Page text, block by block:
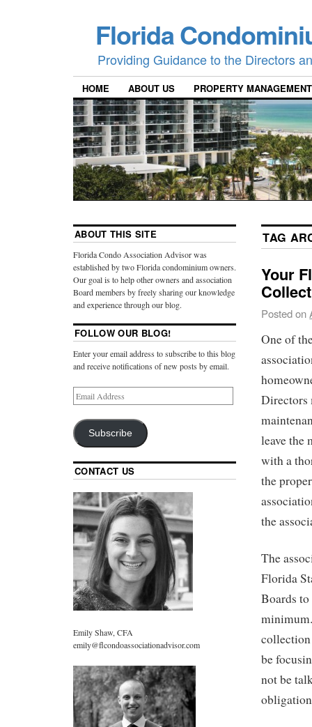
Florida
Providing Guidance to the Directors
HOME ABOUT US PROPERTY MANAGEMENT
TAG
Your
Posted on
One of
Directors
leave the
with a
the
the
The
Florida
Boards to
be
not be
ABOUT THIS SITE
Florida Condo Association Advisor was
established by two Florida condominium owners.
Our goal is to help other owners and association
Board members by freely sharing our knowledge
and experience through our blog.
FOLLOW OUR BLOG!
Enter your email address to subscribe to this blog
and receive notifications of new posts by email.
Subscribe
CONTACT US
Emily Shaw, CFA
emily@flcondoassociationadvisor.com